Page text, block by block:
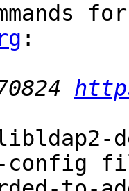
:
config